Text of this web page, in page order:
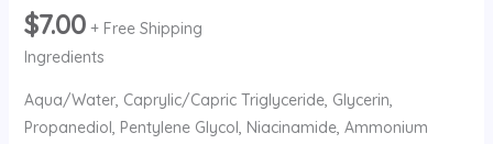
$7.00 + Free Shipping
Ingredients
Aqua/Water, Caprylic/Capric Triglyceride, Glycerin,
Propanediol, Pentylene Glycol, Niacinamide, Ammonium